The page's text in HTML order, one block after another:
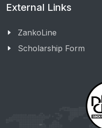
External Links
ZankoLine
Scholarship Form